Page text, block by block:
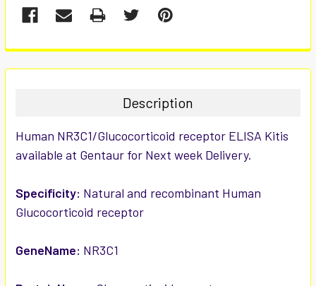
FREQUENTLY
BOUGHT
ALL
SELECTED
TO CART
Description
Human NR3C1/Glucocorticoid receptor ELISA Kitis
available at Gentaur for Next week Delivery.
Specificity: Natural and recombinant Human
Glucocorticoid receptor
GeneName: NR3C1